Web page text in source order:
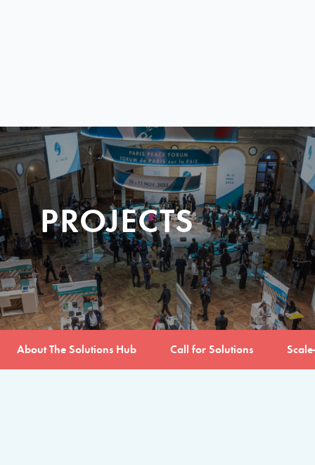
PROJECTS
About The Solutions Hub Call for Solutions